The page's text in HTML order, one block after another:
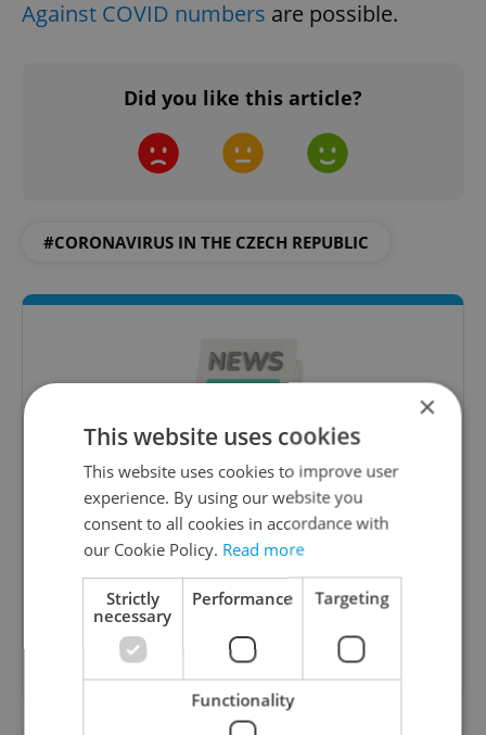
Against COVID numbers are possible.
Did you like this article?
#CORONAVIRUS IN THE CZECH REPUBLIC
Daily News Buzz
A morning cup of freshly brewed news, original
content, and tips for expat life delivered to your
inbox daily.
Sign up to newsletter
×
This website uses cookies
This website uses cookies to improve user
experience. By using our website you
consent to all cookies in accordance with
our Cookie Policy. Read more
Strictly
necessary
Performance Targeting
Functionality